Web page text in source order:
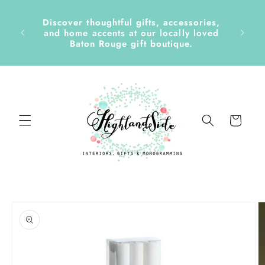
content
&
Discover thoughtful gifts, accessories,
and home accents at our locally loved
Baton Rouge gift boutique.
Cart
product
information